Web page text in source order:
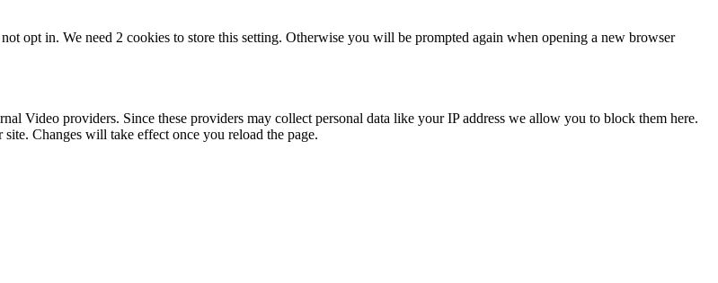
opt in. We need 2 cookies to store this setting. Otherwise you will be prompted again when opening a new browser
Video providers. Since these providers may collect personal data like your IP address we allow you to block them here.
Changes will take effect once you reload the page.